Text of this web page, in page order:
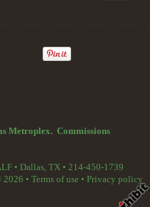
Metroplex. Commissions
• Dallas, TX• 214-450-1739
2026 • Terms of use • Privacy policy